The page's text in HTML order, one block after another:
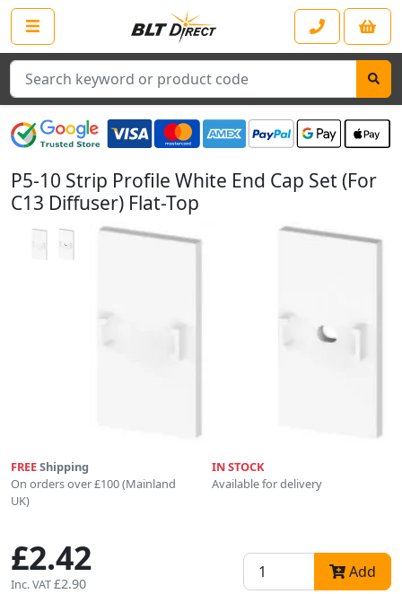
Search
P5-10 Strip Profile White End Cap Set (For
C13 Diffuser) Flat-Top
FREEShipping
On orders over £100 (Mainland
UK)
IN STOCK
Available for delivery
£2.42
Inc. VAT£2.90
Add